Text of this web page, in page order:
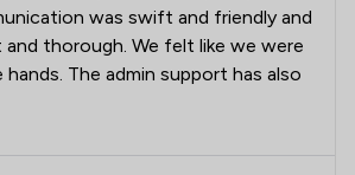
was swift and friendly and
thorough. We felt like we were
hands. The admin support has also